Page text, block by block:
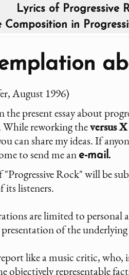
Lyrics of Progressive
Composition in
August 1996)
the present essay about
While reworking theversus X
can share my ideas. If
to send me an e-mail.
"Progressive Rock" will be
its listeners.
are limited to personal
of the
like a music critic, who,
objectively representable